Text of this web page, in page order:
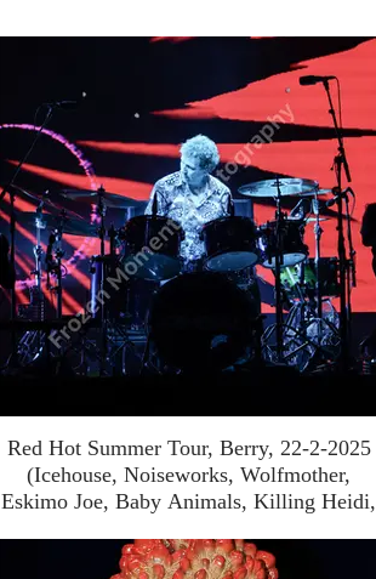
Red Hot Summer Tour, Berry, 22-2-2025
(Icehouse, Noiseworks, Wolfmother,
Eskimo Joe, Baby Animals, Killing Heidi,